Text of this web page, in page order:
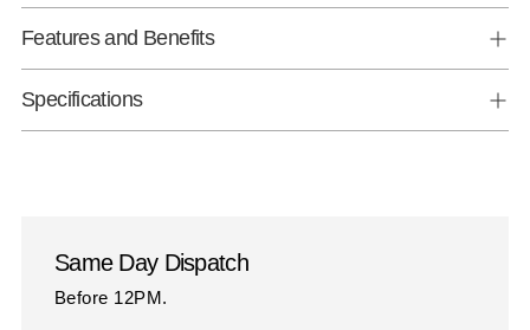
Features and Benefits
Specifications
Same Day Dispatch
Before 12PM.